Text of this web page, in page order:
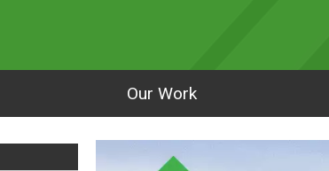
Our Work